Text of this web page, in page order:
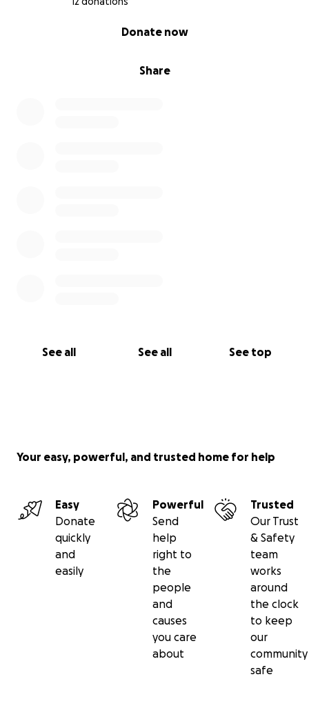
Share
Donate now
See all See all See top
Your easy, powerful, and trusted home for help
Easy
Donate
quickly
and
easily
Powerful
Send
help
right to
the
people
and
causes
you care
about
Trusted
Our Trust
& Safety
team
works
around
the clock
to keep
our
community
safe